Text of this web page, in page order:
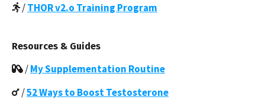
/THOR v2.o Training Program
Resources & Guides
/My Supplementation Routine
/52 Ways to Boost Testosterone